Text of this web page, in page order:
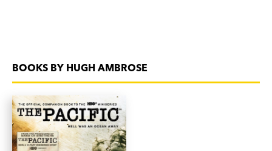
BOOKS BY HUGH AMBROSE